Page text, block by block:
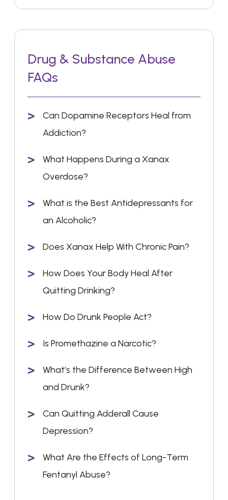
Drug & Substance Abuse
FAQs
Can Dopamine Receptors Heal from
Addiction?
What Happens During a Xanax
Overdose?
What is the Best Antidepressants for
an Alcoholic?
Does Xanax Help With Chronic Pain?
How Does Your Body Heal After
Quitting Drinking?
How Do Drunk People Act?
Is Promethazine a Narcotic?
What’s the Difference Between High
and Drunk?
Can Quitting Adderall Cause
Depression?
What Are the Effects of Long-Term
Fentanyl Abuse?